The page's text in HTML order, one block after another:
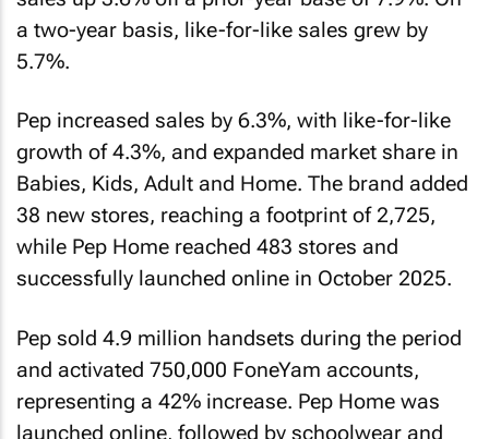
a two-year basis, like-for-like sales grew by
5.7%.
Pep increased sales by 6.3%, with like-for-like
growth of 4.3%, and expanded market share in
Babies, Kids, Adult and Home. The brand added
38 new stores, reaching a footprint of 2,725,
while Pep Home reached 483 stores and
successfully launched online in October 2025.
Pep sold 4.9 million handsets during the period
and activated 750,000 FoneYam accounts,
representing a 42% increase. Pep Home was
launched online, followed by schoolwear and